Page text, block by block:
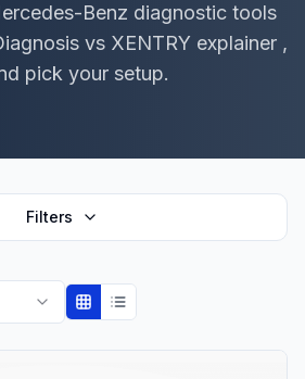
Benz diagnostic tools
vs XENTRY explainer ,
pick your setup.
Filters